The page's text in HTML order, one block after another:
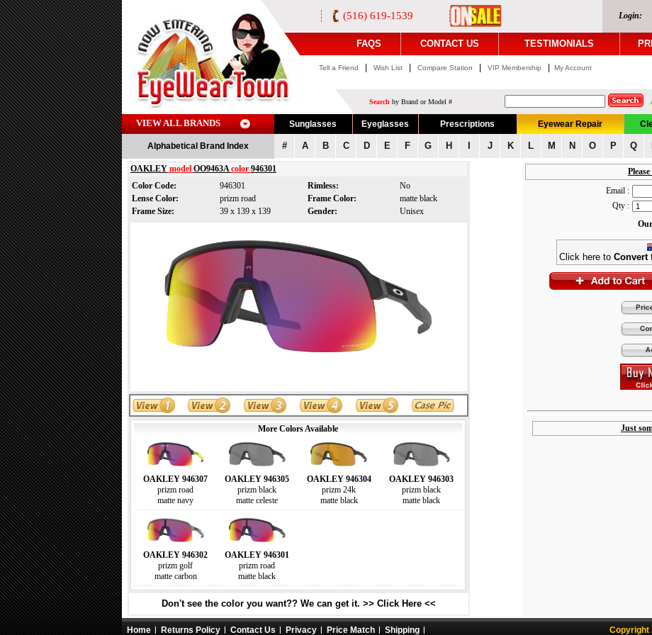
(516) 619-1539 Login:
FAQS CONTACT US TESTIMONIALS
Tell a Friend Wish List Compare Station VIP Membership My Account
Search by Brand or Model #
VIEW ALL BRANDS Sunglasses Eyeglasses Prescriptions Eyewear Repair
Alphabetical Brand Index # A B C D E F G H J K L M N O P Q
OAKLEY model OO9463Acolor 946301
Color Code:
946301 Rimless:
No
Lense Color:
prizm road Frame Color:
matte black
Frame Size:
39 x 139 x 139 Gender: Unisex
More Colors Available
OAKLEY 946307
prizm road
matte navy
OAKLEY 946305
prizm black
matte celeste
OAKLEY 946304
prizm 24k
matte black
OAKLEY 946303
prizm black
matte black
OAKLEY 946302
prizm golf
matte carbon
OAKLEY 946301
prizm road
matte black
Don't see the color you want?? We can get it. >> Click Here <<
Email :
Qty :
Click here to Convert
Just
Copyright
Home Returns Policy Contact Us Privacy Price Match Shipping